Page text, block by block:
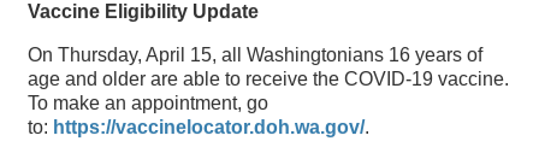
Vaccine Eligibility Update
On Thursday, April 15, all Washingtonians 16 years of
age and older are able to receive the COVID-19 vaccine.
To make an appointment, go
to: https://vaccinelocator.doh.wa.gov/.